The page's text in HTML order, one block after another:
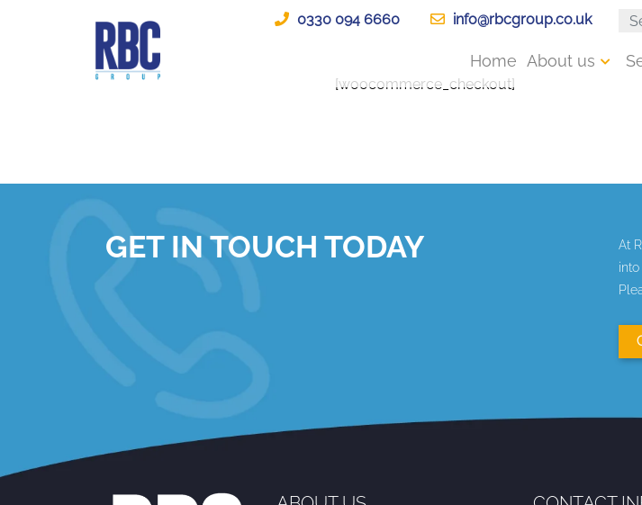
0330 094 6660 info@rbcgroup.co.uk
Home About us
[woocommerce_checkout]
GET IN TOUCH TODAY
At